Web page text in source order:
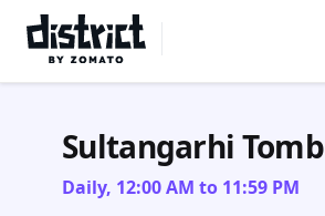
Sultangarhi Tomb
Daily, 12:00 AM to 11:59 PM